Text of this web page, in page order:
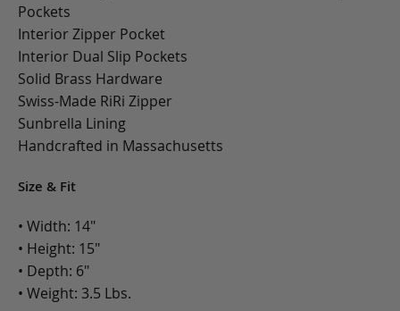
Pockets
Interior Zipper Pocket
Interior Dual Slip Pockets
Solid Brass Hardware
Swiss-Made RiRi Zipper
Sunbrella Lining
Handcrafted in Massachusetts
Size & Fit
• Width: 14"
• Height: 15"
• Depth: 6"
• Weight: 3.5 Lbs.